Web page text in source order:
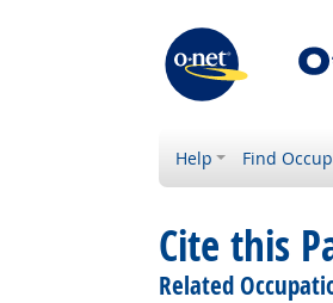
Help Find
Cite this
Related